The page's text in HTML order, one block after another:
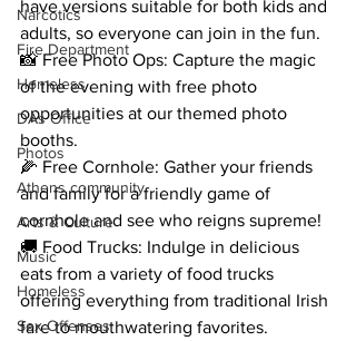
Narcotics
Fire Department
Homeless
DAs Office
Photos
Athens community
Arts & Culture
Music
Homeless
Sex Offenses
have versions suitable for both kids and
adults, so everyone can join in the fun.
📸 Free Photo Ops: Capture the magic
of the evening with free photo
opportunities at our themed photo
booths.
🌽 Free Cornhole: Gather your friends
and family for a friendly game of
cornhole and see who reigns supreme!
🚚 Food Trucks: Indulge in delicious
eats from a variety of food trucks
offering everything from traditional Irish
fare to mouthwatering favorites.